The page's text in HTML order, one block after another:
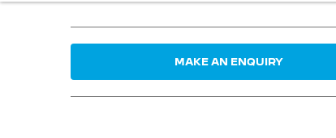
MAKE AN ENQUIRY